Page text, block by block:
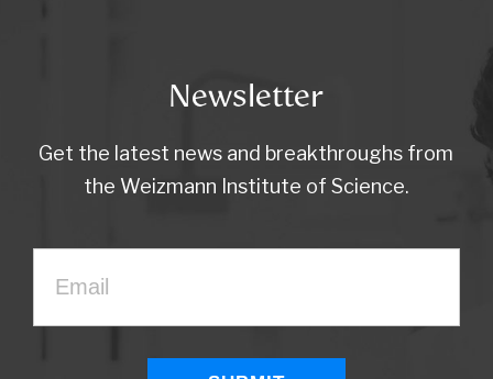
Newsletter
Get the latest news and breakthroughs from
the Weizmann Institute of Science.